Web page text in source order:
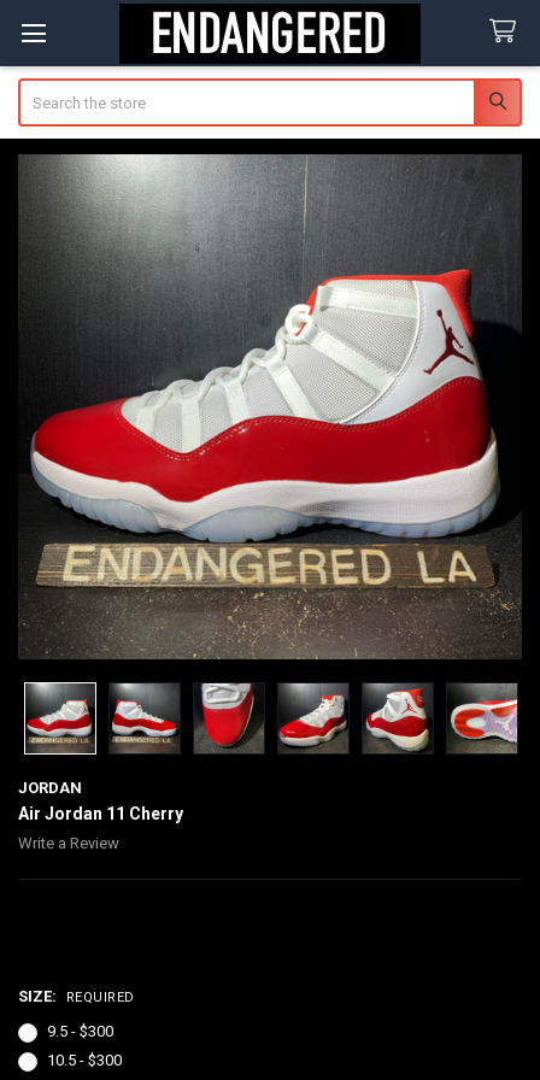
JORDAN
Air Jordan 11 Cherry
Write a Review
SIZE: REQUIRED
9.5 - $300
10.5 - $300